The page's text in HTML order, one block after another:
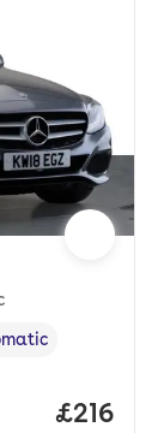
type
Price
£216